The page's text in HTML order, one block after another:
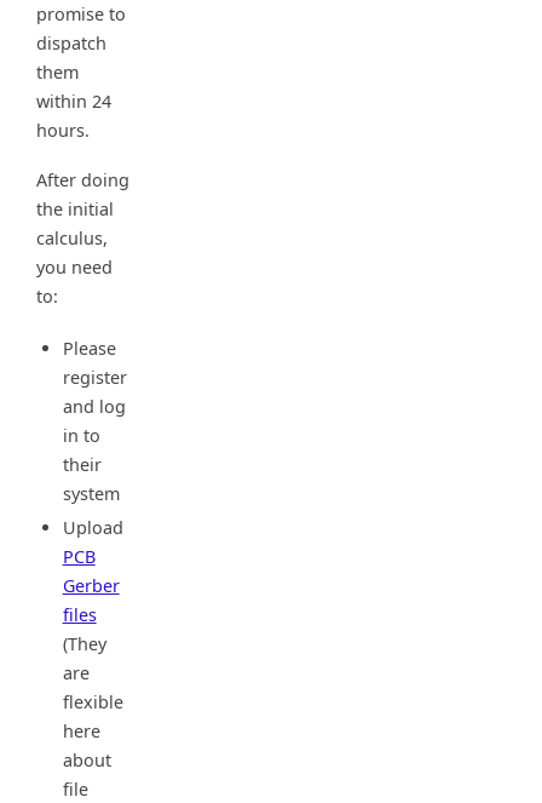
promise to
dispatch
them
within 24
hours.
After doing
the initial
calculus,
you need
to:
Please
register
and log
in to
their
system
Upload
PCB
Gerber
files
(They
are
flexible
here
about
file